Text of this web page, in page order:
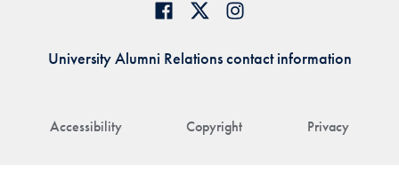
Accessibility Copyright Privacy
University Alumni Relations contact information